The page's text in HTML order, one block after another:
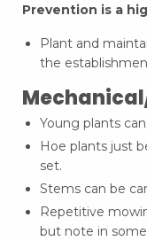
Prevention is a
Plant and
the
Young plants
Hoe plants just
set.
Stems can be
Repetitive
but note in